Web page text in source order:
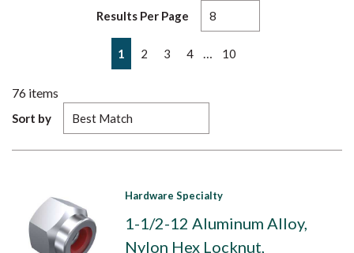
Results Per Page
Previous page
1 2 3 4 10
76 items
Sort by
Hardware Specialty
1-1/2-12 Aluminum Alloy,
Nylon Hex Locknut,